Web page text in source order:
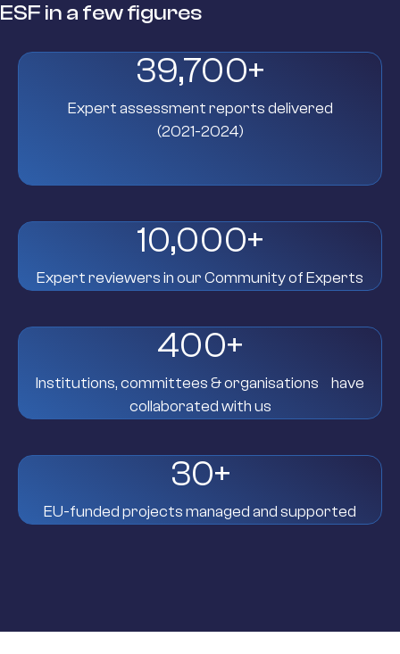
ESF in a few figures
39,700+
Expert assessment reports delivered
(2021-2024)
10,000+
Expert reviewers in our Community of Experts
400+
Institutions, committees & organisations have
collaborated with us
30+
EU-funded projects managed and supported